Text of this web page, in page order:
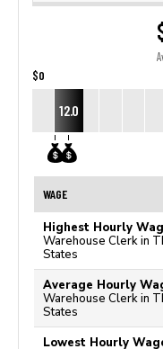
$0
12.0
WAGE
Highest Hourly
Warehouse Clerk in
States
Average Hourly
Warehouse Clerk in
States
Lowest Hourly